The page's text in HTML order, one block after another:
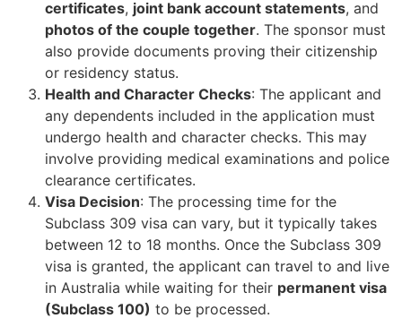
certificates, joint bank account statements, and
photos of the couple together. The sponsor must
also provide documents proving their citizenship
or residency status.
Health and Character Checks: The applicant and
any dependents included in the application must
undergo health and character checks. This may
involve providing medical examinations and police
clearance certificates.
Visa Decision: The processing time for the
Subclass 309 visa can vary, but it typically takes
between 12 to 18 months. Once the Subclass 309
visa is granted, the applicant can travel to and live
in Australia while waiting for their permanent visa
(Subclass 100) to be processed.